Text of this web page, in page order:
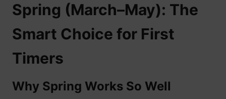
Spring (March–May): The
Smart Choice for First
Timers
Why Spring Works So Well